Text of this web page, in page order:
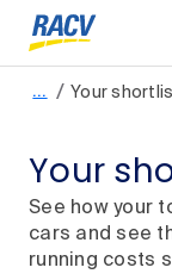
… / Your
Your
See how your
cars and see
running costs